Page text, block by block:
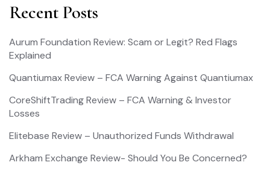
Recent Posts
Aurum Foundation Review: Scam or Legit? Red Flags
Explained
Quantiumax Review – FCA Warning Against Quantiumax
CoreShiftTrading Review – FCA Warning & Investor
Losses
Elitebase Review – Unauthorized Funds Withdrawal
Arkham Exchange Review- Should You Be Concerned?